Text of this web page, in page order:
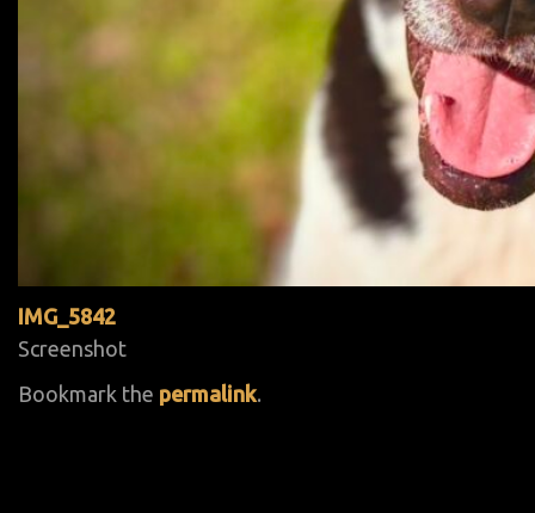
IMG_5842
Screenshot
Bookmark the permalink.